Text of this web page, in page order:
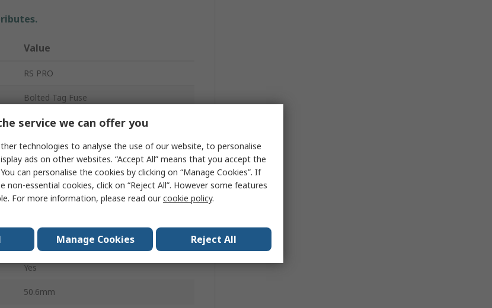
Value
RS PRO
Bolted Tag Fuse
20A
690, 350V ac
RoHS, BS 88-4, IEC 60269-4
63.5 mm
Yes
50.6mm
service we can offer you
technologies to analyse the use of our website, to personalise
ads on other websites. “Accept All” means that you accept the
can personalise the cookies by clicking on “Manage Cookies”. If
non-essential cookies, click on “Reject All”. However some features
For more information, please read ourcookie policy.
Manage Cookies Reject All